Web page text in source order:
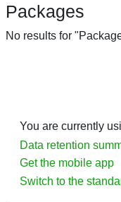
Packages
No results for
You are currently
Data retention
Get the mobile app
Switch to the